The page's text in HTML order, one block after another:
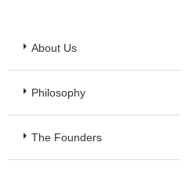
About Us
Philosophy
The Founders